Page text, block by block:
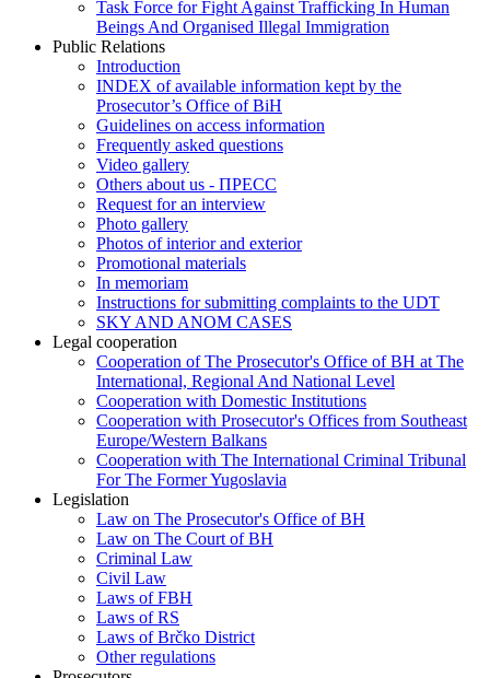
Task Force for Fight Against Trafficking In Human
Beings And Organised Illegal Immigration
Public Relations
Introduction
INDEX of available information kept by the
Prosecutor’s Office of BiH
Guidelines on access information
Frequently asked questions
Video gallery
Others about us - ПРЕСС
Request for an interview
Photo gallery
Photos of interior and exterior
Promotional materials
In memoriam
Instructions for submitting complaints to the UDT
SKY AND ANOM CASES
Legal cooperation
Cooperation of The Prosecutor's Office of BH at The
International, Regional And National Level
Cooperation with Domestic Institutions
Cooperation with Prosecutor's Offices from Southeast
Europe/Western Balkans
Cooperation with The International Criminal Tribunal
For The Former Yugoslavia
Legislation
Law on The Prosecutor's Office of BH
Law on The Court of BH
Criminal Law
Civil Law
Laws of FBH
Laws of RS
Laws of Brčko District
Other regulations